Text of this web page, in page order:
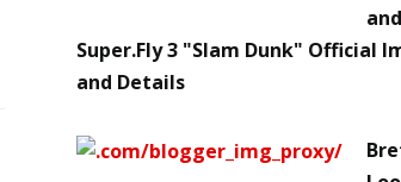
and
Super.Fly 3 "Slam Dunk" Official
and Details